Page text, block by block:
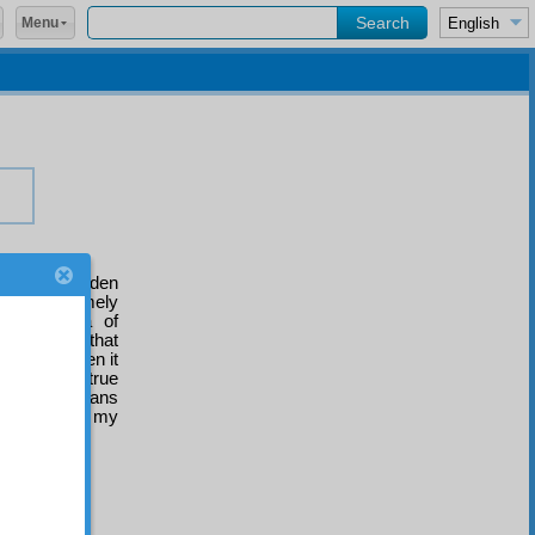
those hidden
extremely
the idea of
mercy that
that when it
their true
means
I entreat my
Menu